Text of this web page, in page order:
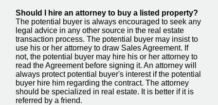
Should I hire an attorney to buy a listed property?
The potential buyer is always encouraged to seek any
legal advice in any other source in the real estate
transaction process. The potential buyer may insist to
use his or her attorney to draw Sales Agreement. If
not, the potential buyer may hire his or her attorney to
read the Agreement before signing it. An attorney will
always protect potential buyer's interest if the potential
buyer hire him regarding the contract. The attorney
should be specialized in real estate. It is better if it is
referred by a friend.